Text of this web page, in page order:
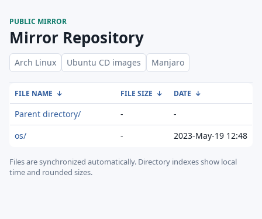
PUBLIC MIRROR
Mirror Repository
Arch Linux Ubuntu CD images Manjaro
FILE NAME ↓ FILE SIZE ↓ DATE ↓
Parent directory/ -
-
os/
- 2023-May-19 12:48
Files are synchronized automatically. Directory indexes show local
time and rounded sizes.